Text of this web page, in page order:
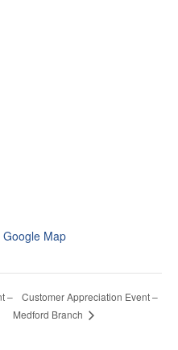
Google Map
–
Customer Appreciation Event –
Medford Branch